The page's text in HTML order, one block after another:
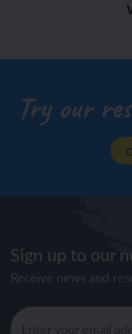
Try our
Sign up to our
Receive news and